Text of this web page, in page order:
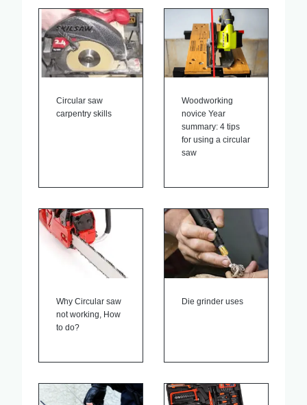
Circular saw
carpentry skills
Woodworking
novice Year
summary: 4 tips
for using a circular
saw
Why Circular saw
not working, How
to do?
Die grinder uses